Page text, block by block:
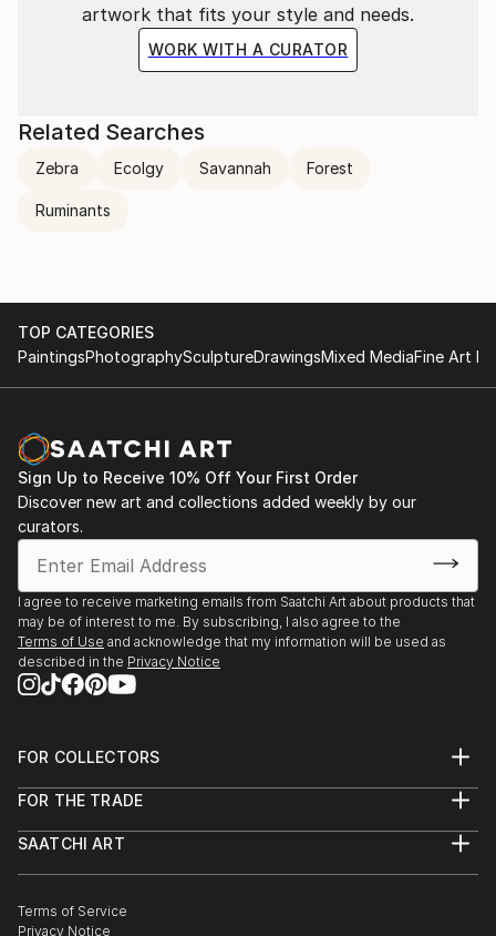
artwork that fits your style and needs.
WORK WITH A CURATOR
Related Searches
Zebra Ecolgy Savannah Forest
Ruminants
TOP CATEGORIES
PaintingsPhotographySculptureDrawingsMixed MediaFine Art
Sign Up to Receive 10% Off Your First Order
Discover new art and collections added weekly by our
curators.
I agree to receive marketing emails from Saatchi Art about products that
may be of interest to me. By subscribing, I also agree to the
Terms of Use and acknowledge that my information will be used as
described in the Privacy Notice
FOR COLLECTORS
Help Center
Commissions
Gift Card
FOR THE TRADE
Trade Program
Healthcare
SAATCHI ART
The Other Art Fair
Terms of Service
Privacy Notice